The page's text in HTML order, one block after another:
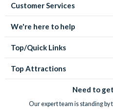
Customer Services
We're here to help
Top/Quick Links
Top Attractions
Need to
Our expert team is standing by